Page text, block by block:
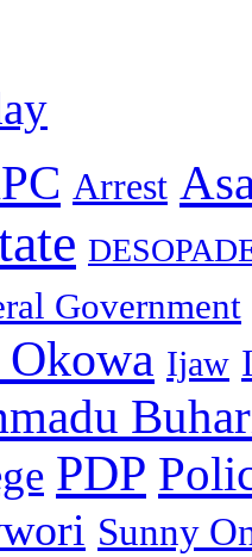
Arrest
Government
Ijaw
PDP
Sunny